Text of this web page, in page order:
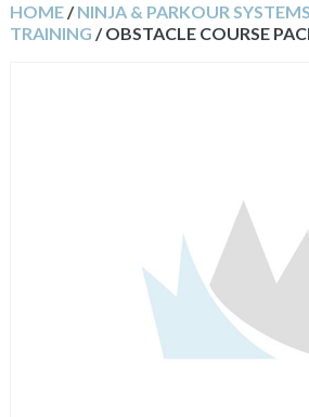
HOME/NINJA & PARKOUR SYSTEMS
TRAINING / OBSTACLE COURSE